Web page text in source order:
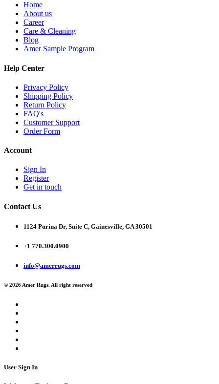
Home
About us
Career
Care & Cleaning
Blog
Amer Sample Program
Help Center
Privacy Policy
Shipping Policy
Return Policy
FAQ's
Customer Support
Order Form
Account
Sign In
Register
Get in touch
Contact Us
1124 Purina Dr, Suite C, Gainesville, GA 30501
+1 770.300.0900
info@amerrugs.com
© 2026 Amer Rugs. All right reserved
User Sign In